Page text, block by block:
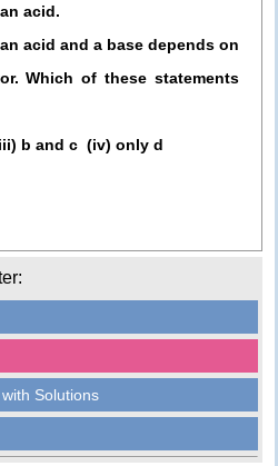
acid.
acid and a base depends on
Which of these statements
b and c (iv) only d
Solutions